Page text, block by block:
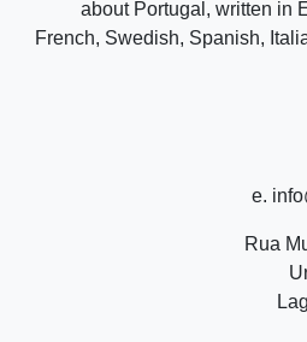
about Portugal, written in
French, Swedish, Spanish,
e.
Rua